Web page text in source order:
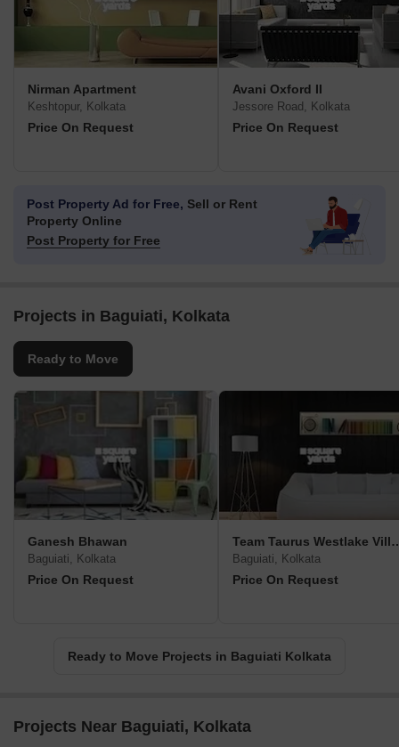
Nirman Apartment
Keshtopur, Kolkata
Price On Request
Avani Oxford II
Jessore Road, Kolkata
Price On Request
Post Property Ad for Free, Sell or Rent
Property Online
Post Property for Free
Projects in Baguiati, Kolkata
Ready to Move
Ganesh Bhawan
Baguiati, Kolkata
Price On Request
Team
Baguiati, Kolkata
Price On Request
Ready to Move Projects in Baguiati Kolkata
Projects Near Baguiati, Kolkata